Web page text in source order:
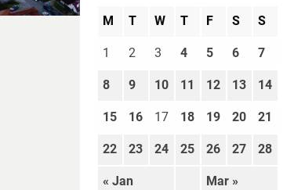
M T W T F S S
« Jan Mar »
1 2 3 4 5 6 7
8 9 10 11 12 13 14
15 16 17 18 19 20 21
22 23 24 25 26 27 28